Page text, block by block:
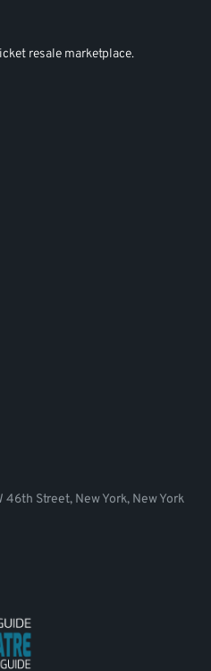
resale marketplace.
Street, New York, New York